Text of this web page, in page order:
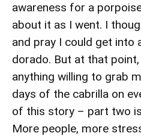
awareness for a
about it as I went. I
and pray I could get into
dorado. But at that
anything willing to grab
days of the cabrilla on
of this story – part two
More people, more